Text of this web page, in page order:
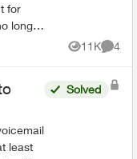
for
longer
that
11K
Views
4
least
Solved